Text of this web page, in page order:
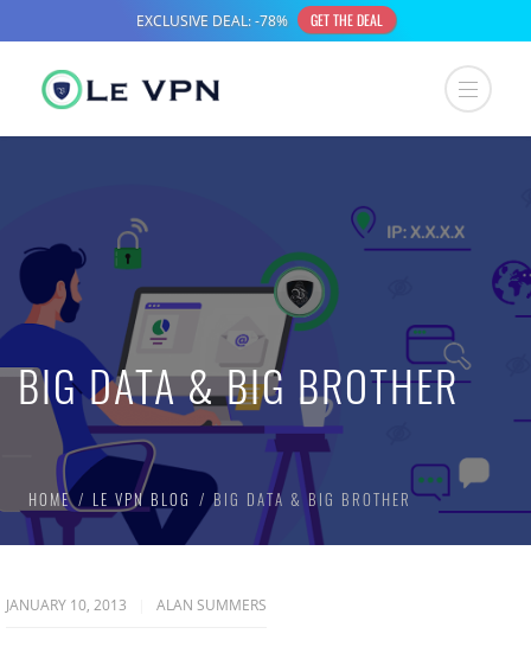
BIG DATA & BIG BROTHER
HOME LE VPN BLOG BIG DATA & BIG BROTHER
JANUARY 10, 2013 ALAN SUMMERS